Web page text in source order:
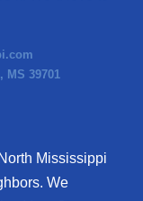
39701
Mississippi
We